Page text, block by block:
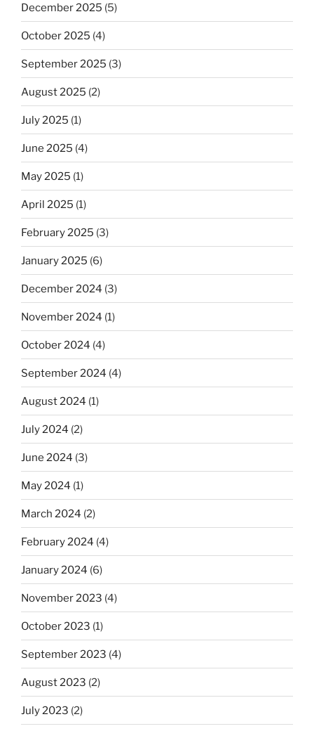
December 2025 (5)
October 2025 (4)
September 2025 (3)
August 2025 (2)
July 2025 (1)
June 2025 (4)
May 2025 (1)
April 2025 (1)
February 2025 (3)
January 2025 (6)
December 2024 (3)
November 2024 (1)
October 2024 (4)
September 2024 (4)
August 2024 (1)
July 2024 (2)
June 2024 (3)
May 2024 (1)
March 2024 (2)
February 2024 (4)
January 2024 (6)
November 2023 (4)
October 2023 (1)
September 2023 (4)
August 2023 (2)
July 2023 (2)